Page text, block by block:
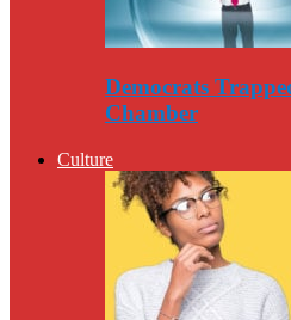
Democrats
Chamber
Culture